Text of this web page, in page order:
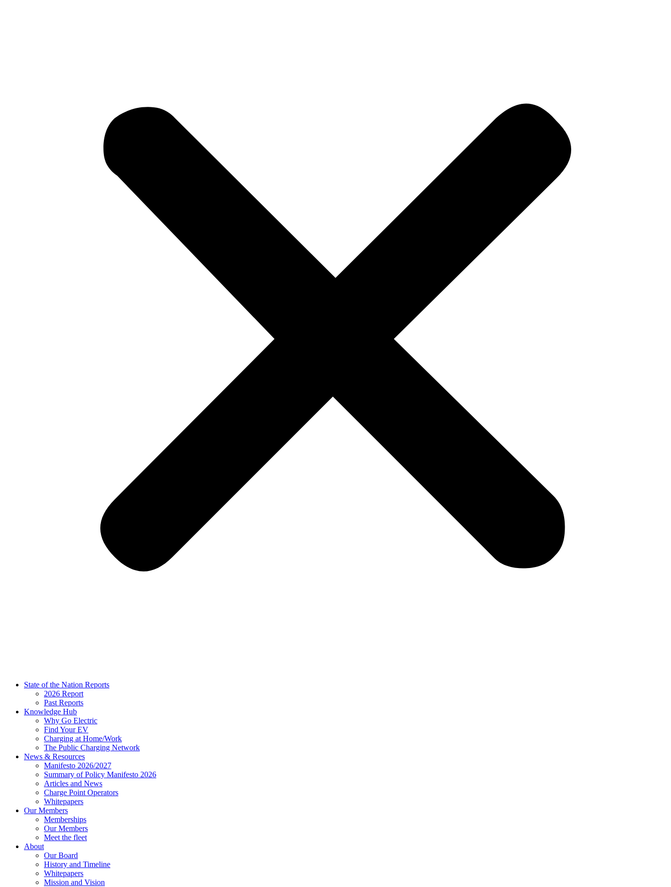
State of the Nation Reports
2026 Report
Past Reports
Knowledge Hub
Why Go Electric
Find Your EV
Charging at Home/Work
The Public Charging Network
News & Resources
Manifesto 2026/2027
Summary of Policy Manifesto 2026
Articles and News
Charge Point Operators
Whitepapers
Our Members
Memberships
Our Members
Meet the fleet
About
Our Board
History and Timeline
Whitepapers
Mission and Vision